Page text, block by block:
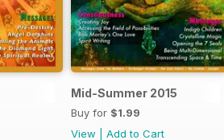
Mid-Summer 2015
Buy for $1.99
View
Add to Cart